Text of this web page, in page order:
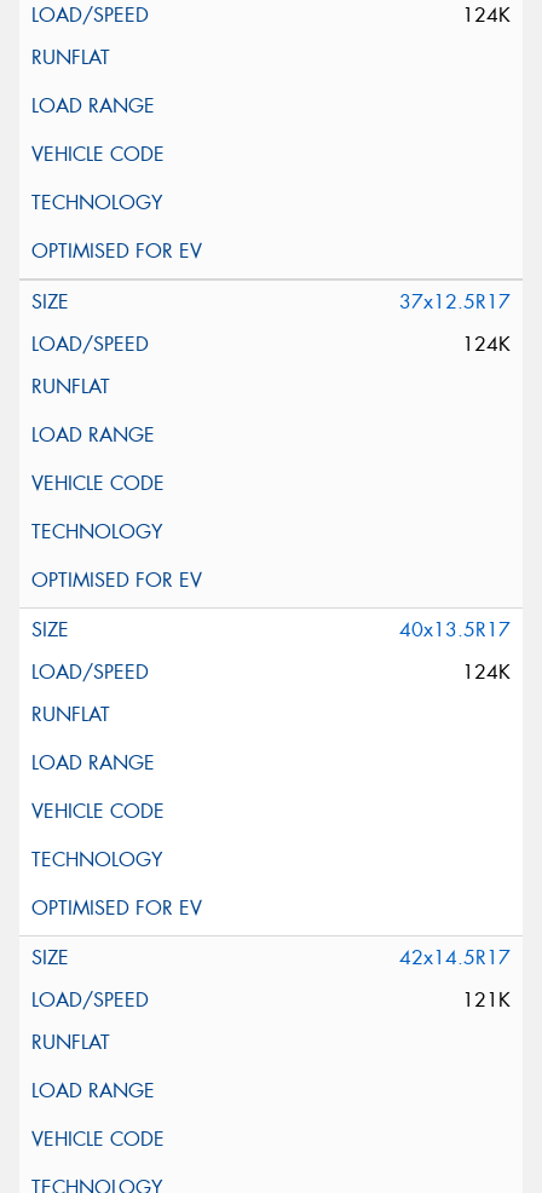
124K
37x12.5R17
124K
40x13.5R17
124K
42x14.5R17
121K